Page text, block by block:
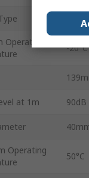
Operating
-20°C
at 1m 90dB
Operating
50°C